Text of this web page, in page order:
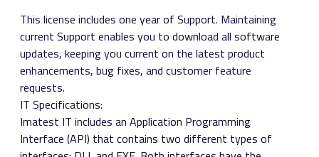
This license includes one year of Support. Maintaining
current Support enables you to download all software
updates, keeping you current on the latest product
enhancements, bug fixes, and customer feature
requests.
IT Specifications:
Imatest IT includes an Application Programming
Interface (API) that contains two different types of